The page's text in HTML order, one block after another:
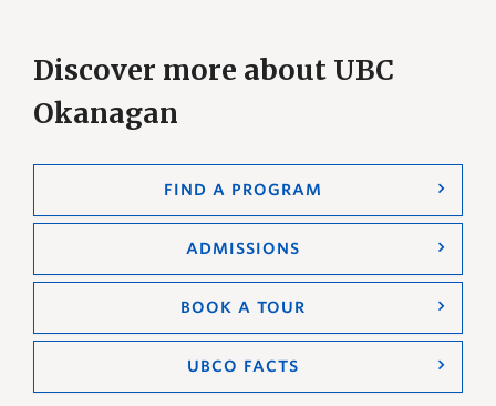
Discover more about UBC
Okanagan
FIND A PROGRAM
ADMISSIONS
BOOK A TOUR
UBCO FACTS